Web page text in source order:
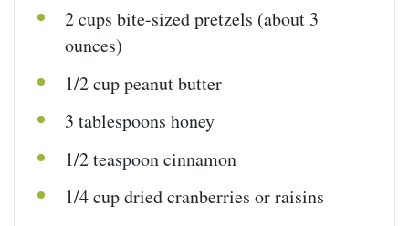
2cups bite-sized pretzels (about 3
ounces)
1/2cuppeanut butter
3 tablespoons honey
1/2 teaspooncinnamon
1/4cupdriedcranberries or raisins